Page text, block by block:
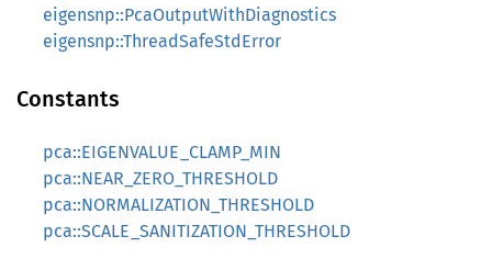
eigensnp::PcaOutputWithDiagnostics
eigensnp::ThreadSafeStdError
Constants
pca::EIGENVALUE_CLAMP_MIN
pca::NEAR_ZERO_THRESHOLD
pca::NORMALIZATION_THRESHOLD
pca::SCALE_SANITIZATION_THRESHOLD